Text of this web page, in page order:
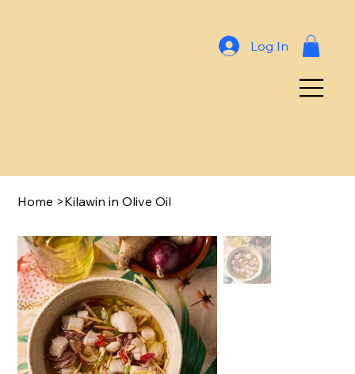
Log In
Home >Kilawin in Olive Oil